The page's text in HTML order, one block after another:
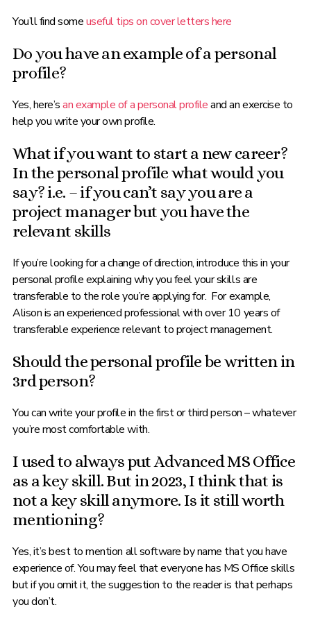
You’ll find someuseful tips on cover letters here
Do you have an example of a personal
profile?
Yes, here’san example of a personal profileand an exercise to
help you write your own profile.
What if you want to start a new career?
In the personal profile what would you
say? i.e. – if you can’t say you are a
project manager but you have the
relevant skills
If you’re looking for a change of direction, introduce this in your
personal profile explaining why you feel your skills are
transferable to the role you’re applying for. For example,
Alison is an experienced professional with over 10 years of
transferable experience relevant to project management.
Should the personal profile be written in
3rd person?
You can write your profile in the first or third person – whatever
you’re most comfortable with.
I used to always put Advanced MS Office
as a key skill. But in 2023, I think that is
not a key skill anymore. Is it still worth
mentioning?
Yes, it’s best to mention all software by name that you have
experience of. You may feel that everyone has MS Office skills
but if you omit it, the suggestion to the reader is that perhaps
you don’t.